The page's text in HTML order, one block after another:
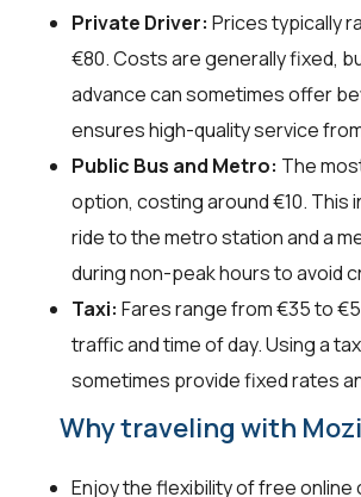
Private Driver: Prices typically
€80. Costs are generally fixed,
advance can sometimes offer
ensures high-quality service
Public Bus and Metro: The
option, costing around €10. This
ride to the metro station and a
during non-peak hours to avoid
Taxi: Fares range from €35 to
traffic and time of day. Using a
sometimes provide fixed rates
Why traveling with
Enjoy the flexibility of free online